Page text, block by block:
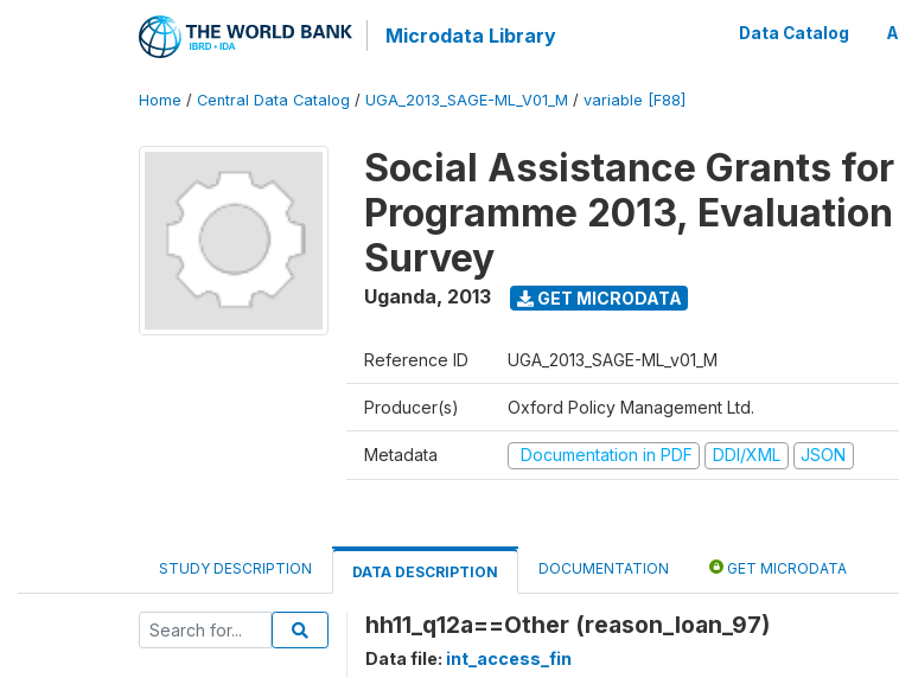
Microdata Library Data Catalog
Home / Central Data Catalog / UGA_2013_SAGE-ML_V01_M / variable [F88]
Social Assistance Grants
Programme 2013,
Survey
Uganda, 2013 GET MICRODATA
Reference ID UGA_2013_SAGE-ML_v01_M
Producer(s) Oxford Policy Management Ltd.
Metadata Documentation in PDF DDI/XML JSON
STUDY DESCRIPTION DATA DESCRIPTION DOCUMENTATION GET MICRODATA
hh11_q12a==Other (reason_loan_97)
Data file: int_access_fin